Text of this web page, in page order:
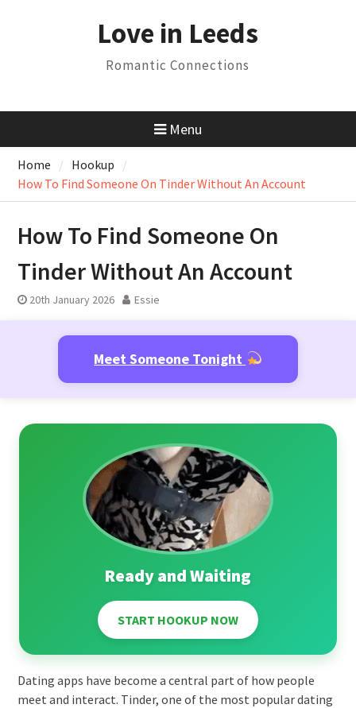
Love in Leeds
Romantic Connections
Menu
Home
Hookup
How To Find Someone On Tinder Without An Account
How To Find Someone On
Tinder Without An Account
20th January 2026 Essie
Meet Someone Tonight
Ready and Waiting
START HOOKUP NOW
Dating apps have become a central part of how people
meet and interact. Tinder, one of the most popular dating